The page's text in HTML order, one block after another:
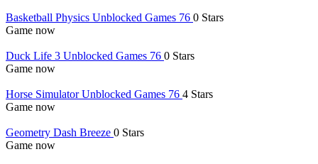
Basketball Physics Unblocked Games 76 0 Stars
Game now
Duck Life 3 Unblocked Games 76 0 Stars
Game now
Horse Simulator Unblocked Games 76 4 Stars
Game now
Geometry Dash Breeze 0 Stars
Game now